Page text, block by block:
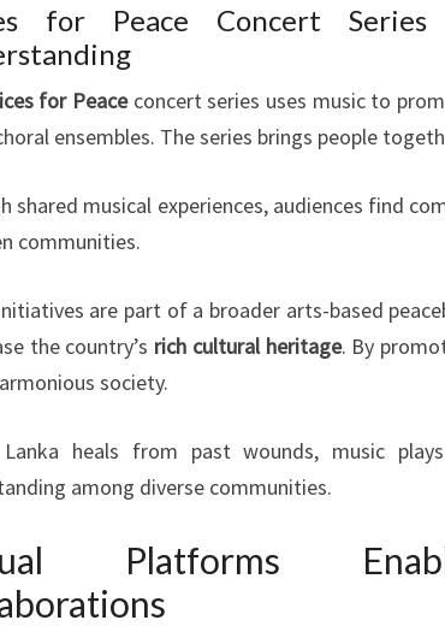
for Peace Concert
for Peaceconcert series uses music to
ensembles. The series brings people
shared musical experiences, audiences find
communities.
are part of a broader arts-based
the country’s rich cultural heritage. By
society.
heals from past wounds, music
among diverse communities.
Platforms